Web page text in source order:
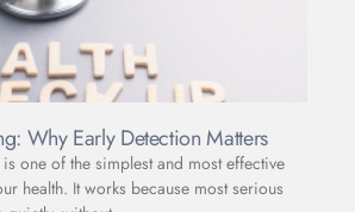
Why Early Detection Matters
one of the simplest and most effective
health. It works because most serious